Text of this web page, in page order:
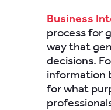
Business
process for
way that
decisions.
information
for what